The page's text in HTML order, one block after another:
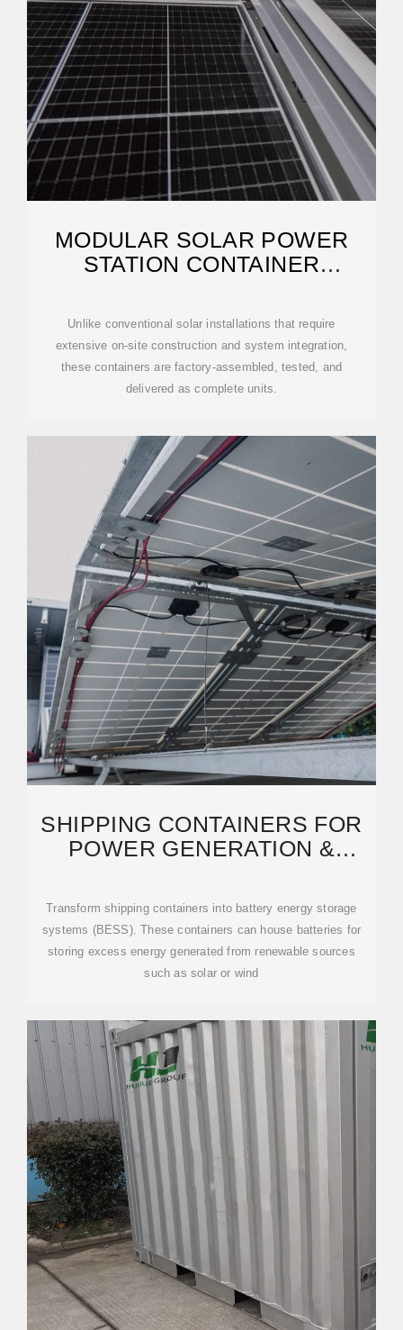
MODULAR SOLAR POWER
STATION CONTAINER
Unlike conventional solar installations that require
extensive on-site construction and system integration,
these containers are factory-assembled, tested, and
delivered as complete units.
SHIPPING CONTAINERS FOR
POWER GENERATION &
Transform shipping containers into battery energy storage
systems (BESS). These containers can house batteries for
storing excess energy generated from renewable sources
such as solar or wind